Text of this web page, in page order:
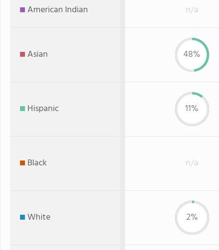
American Indian n/a
Asian 48%
Hispanic 11%
Black n/a
White 2%